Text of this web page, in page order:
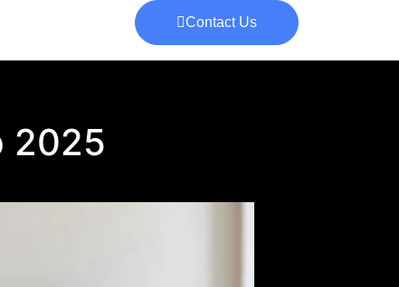
Contact Us
2025